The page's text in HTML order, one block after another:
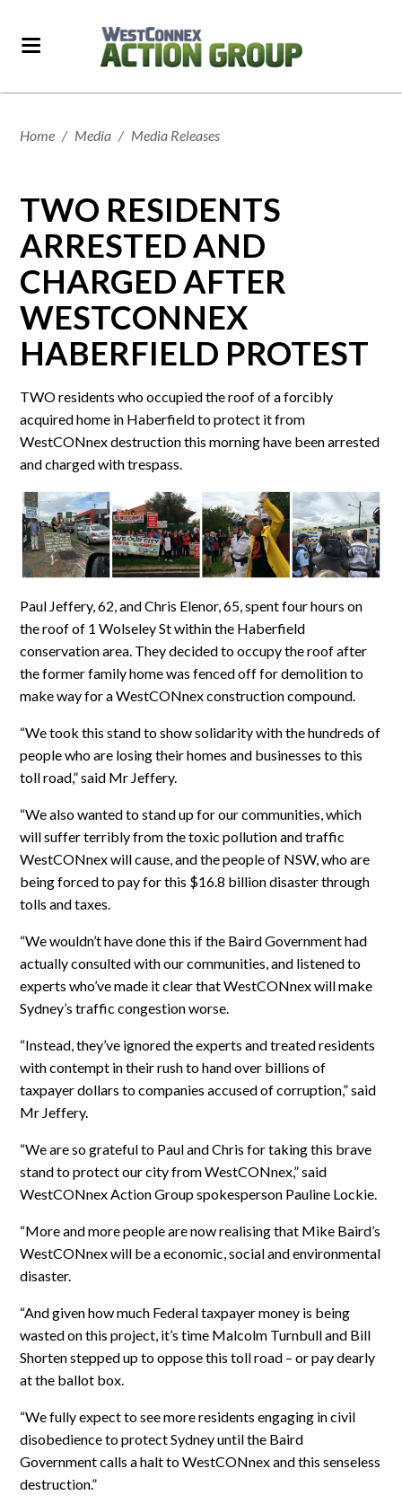
Home / Media / Media Releases
TWO RESIDENTS
ARRESTED AND
CHARGED AFTER
WESTCONNEX
HABERFIELD PROTEST
TWO residents who occupied the roof of a forcibly
acquired home in Haberfield to protect it from
WestCONnex destruction this morning have been arrested
and charged with trespass.
Paul Jeffery, 62, and Chris Elenor, 65, spent four hours on
the roof of 1 Wolseley St within the Haberfield
conservation area. They decided to occupy the roof after
the former family home was fenced off for demolition to
make way for a WestCONnex construction compound.
“We took this stand to show solidarity with the hundreds of
people who are losing their homes and businesses to this
toll road,” said Mr Jeffery.
“We also wanted to stand up for our communities, which
will suffer terribly from the toxic pollution and traffic
WestCONnex will cause, and the people of NSW, who are
being forced to pay for this $16.8 billion disaster through
tolls and taxes.
“We wouldn’t have done this if the Baird Government had
actually consulted with our communities, and listened to
experts who’ve made it clear that WestCONnex will make
Sydney’s traffic congestion worse.
“Instead, they’ve ignored the experts and treated residents
with contempt in their rush to hand over billions of
taxpayer dollars to companies accused of corruption,” said
Mr Jeffery.
“We are so grateful to Paul and Chris for taking this brave
stand to protect our city from WestCONnex,” said
WestCONnex Action Group spokesperson Pauline Lockie.
“More and more people are now realising that Mike Baird’s
WestCONnex will be a economic, social and environmental
disaster.
“And given how much Federal taxpayer money is being
wasted on this project, it’s time Malcolm Turnbull and Bill
Shorten stepped up to oppose this toll road – or pay dearly
at the ballot box.
“We fully expect to see more residents engaging in civil
disobedience to protect Sydney until the Baird
Government calls a halt to WestCONnex and this senseless
destruction.”